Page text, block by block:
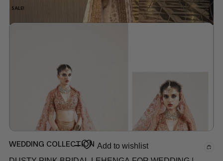
SALE!
Add to wishlist
WEDDING COLLECTION